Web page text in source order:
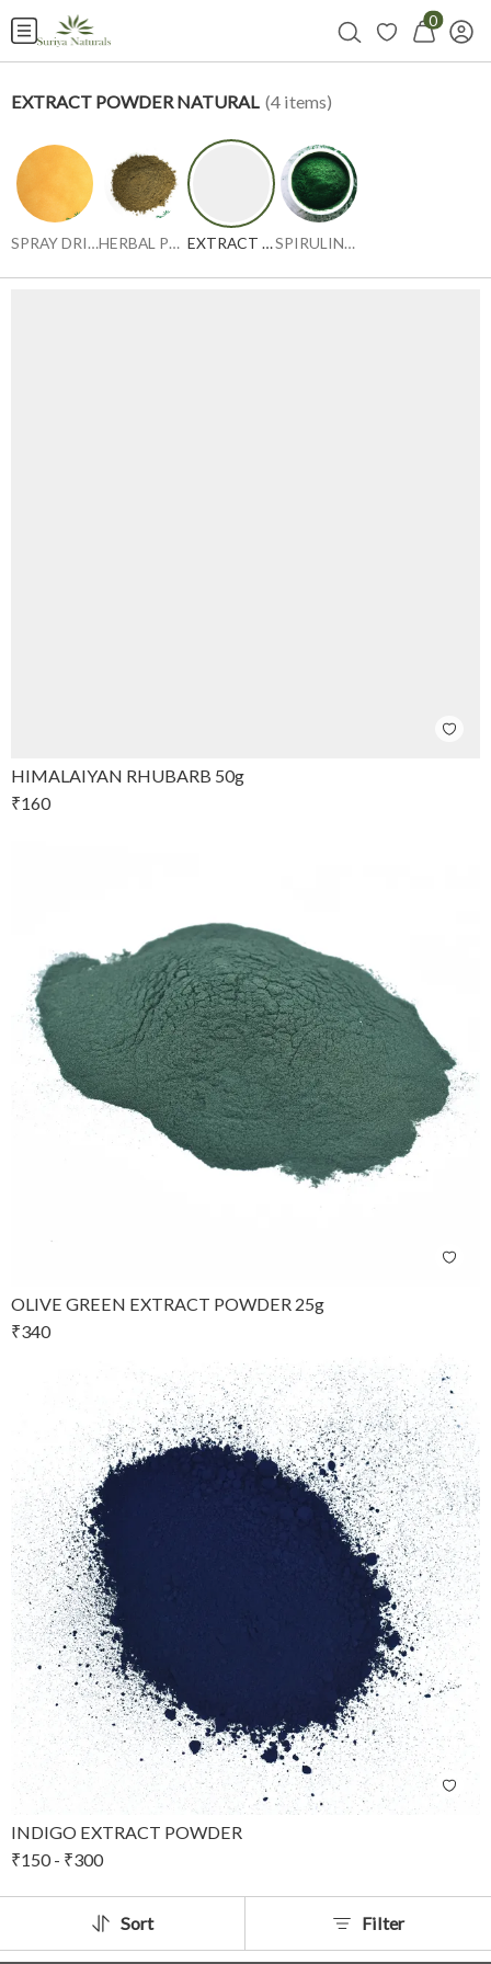
0
EXTRACT POWDER NATURAL (4 items)
SPRAY DRIED POWDER HERBAL POWDER EXTRACT POWDER NATURAL SPIRULINA GREEN & BLUE
HIMALAIYAN RHUBARB 50g
₹160
OLIVE GREEN EXTRACT POWDER 25g
₹340
INDIGO EXTRACT POWDER
₹150- ₹300
Sort Filter